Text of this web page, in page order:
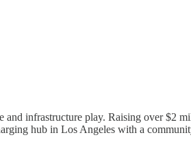
infrastructure play. Raising over
hub in Los Angeles with a